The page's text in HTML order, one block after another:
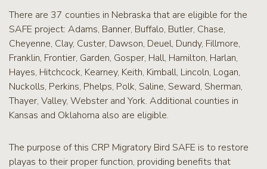
There are 37 counties in Nebraska that are eligible for the
SAFE project: Adams, Banner, Buffalo, Butler, Chase,
Cheyenne, Clay, Custer, Dawson, Deuel, Dundy, Fillmore,
Franklin, Frontier, Garden, Gosper, Hall, Hamilton, Harlan,
Hayes, Hitchcock, Kearney, Keith, Kimball, Lincoln, Logan,
Nuckolls, Perkins, Phelps, Polk, Saline, Seward, Sherman,
Thayer, Valley, Webster and York. Additional counties in
Kansas and Oklahoma also are eligible.
The purpose of this CRP Migratory Bird SAFE is to restore
playas to their proper function, providing benefits that